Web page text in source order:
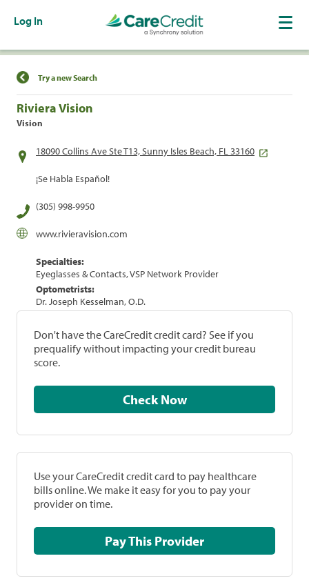
Log In
Find a Location
Try a new Search
Riviera Vision
Vision
18090 Collins Ave Ste T13, Sunny Isles Beach, FL 33160
¡Se Habla Español!
(305) 998-9950
www.rivieravision.com
Specialties:
Eyeglasses & Contacts, VSP Network Provider
Optometrists:
Dr. Joseph Kesselman, O.D.
Don't have the CareCredit credit card? See if you
prequalify without impacting your credit bureau
score.
Check Now
Use your CareCredit credit card to pay healthcare
bills online. We make it easy for you to pay your
provider on time.
Pay This Provider